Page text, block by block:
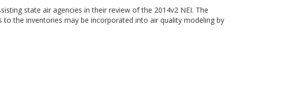
state air agencies in their review of the 2014v2 NEI. The
the inventories may be incorporated into air quality modeling by